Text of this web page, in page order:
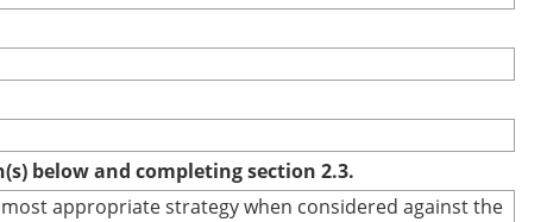
below and completing section 2.3.
appropriate strategy when considered against the